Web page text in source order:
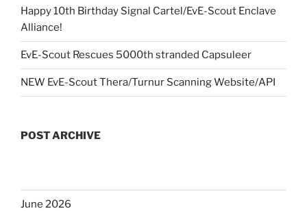
Happy 10th Birthday Signal Cartel/EvE-Scout Enclave
Alliance!
EvE-Scout Rescues 5000th stranded Capsuleer
NEW EvE-Scout Thera/Turnur Scanning Website/API
POST ARCHIVE
June 2026